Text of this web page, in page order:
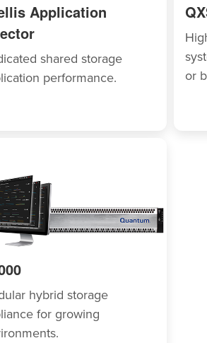
Application
shared storage
performance.
or
hybrid storage
for growing